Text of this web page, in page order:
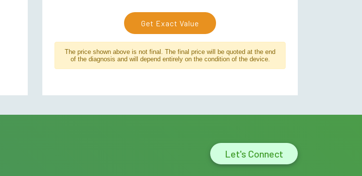
Get Exact Value
The price shown above is not final. The final price will be quoted at the end
of the diagnosis and will depend entirely on the condition of the device.
Let's Connect